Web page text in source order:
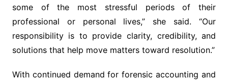
some of the most stressful periods of their
professional or personal lives,” she said. “Our
responsibility is to provide clarity, credibility, and
solutions that help move matters toward resolution.”
With continued demand for forensic accounting and